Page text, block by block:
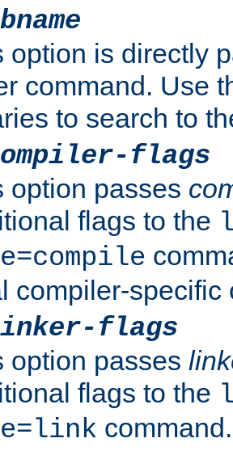
option is directly
command. Use
to search to
flags
option passes
flags to the
compiler-specific
flags
option passes
flags to the